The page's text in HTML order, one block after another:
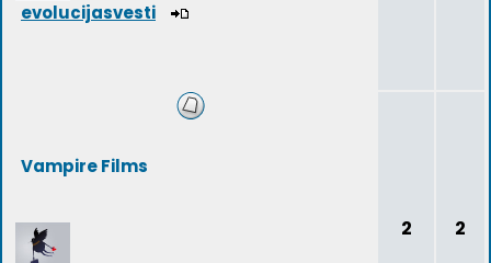
evolucijasvesti
Vampire Films
2 2